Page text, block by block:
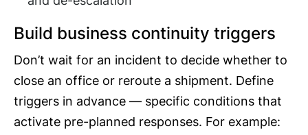
Build business continuity triggers
Don’t wait for an incident to decide whether to
close an office or reroute a shipment. Define
triggers in advance — specific conditions that
activate pre-planned responses. For example: